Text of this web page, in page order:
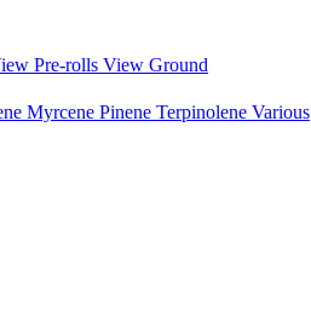
Pre-rolls View Ground
Myrcene Pinene Terpinolene Various